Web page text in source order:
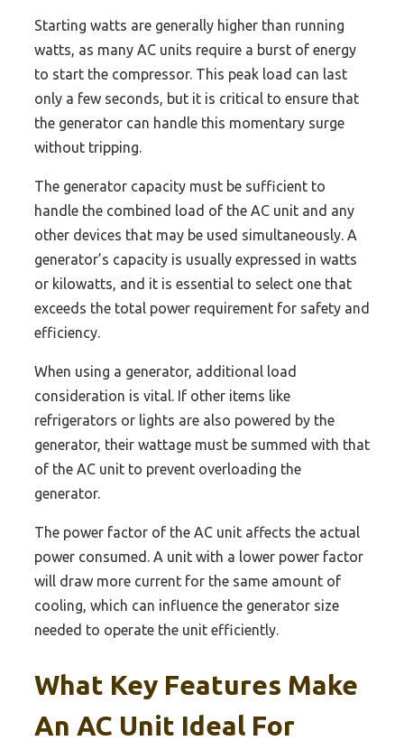
Starting watts are generally higher than running
watts, as many AC units require a burst of energy
to start the compressor. This peak load can last
only a few seconds, but it is critical to ensure that
the generator can handle this momentary surge
without tripping.
The generator capacity must be sufficient to
handle the combined load of the AC unit and any
other devices that may be used simultaneously. A
generator’s capacity is usually expressed in watts
or kilowatts, and it is essential to select one that
exceeds the total power requirement for safety and
efficiency.
When using a generator, additional load
consideration is vital. If other items like
refrigerators or lights are also powered by the
generator, their wattage must be summed with that
of the AC unit to prevent overloading the
generator.
The power factor of the AC unit affects the actual
power consumed. A unit with a lower power factor
will draw more current for the same amount of
cooling, which can influence the generator size
needed to operate the unit efficiently.
What Key Features Make
An AC Unit Ideal For